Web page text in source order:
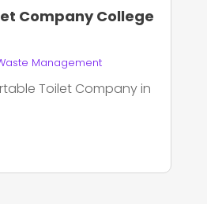
Company College
Management
Toilet Company in